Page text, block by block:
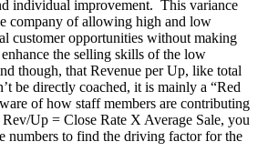
individual improvement. This variance
company of allowing high and low
customer opportunities without making
the selling skills of the low
though, that Revenue per Up, like total
be directly coached, it is mainly a “Red
of how staff members are contributing
Up = Close Rate X Average Sale, you
numbers to find the driving factor for the